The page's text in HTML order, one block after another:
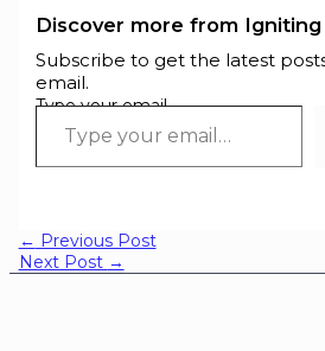
Discover more from Igniting
Subscribe to get the latest
email.
Type your email…
← Previous Post
Next Post →